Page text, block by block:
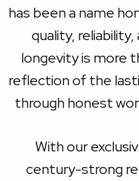
has been a name
quality,
longevity is more
reflection of the
through honest
With our
century-strong